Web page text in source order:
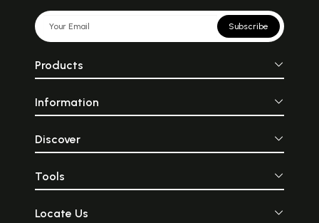
Subscribe
Products
Information
Discover
Tools
Locate Us